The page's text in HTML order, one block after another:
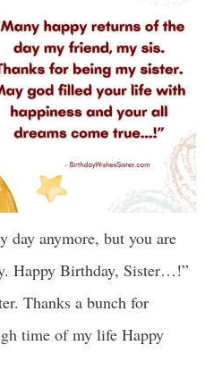
day anymore, but you are
Happy Birthday, Sister…!”
Thanks a bunch for
time of my life Happy